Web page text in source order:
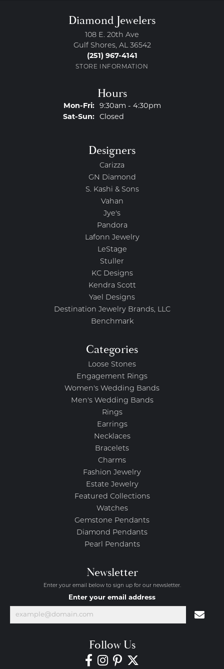
Diamond Jewelers
108 E. 20th Ave
Gulf Shores, AL 36542
(251) 967-4141
STORE INFORMATION
Hours
Mon-Fri:Monday - Friday:
9:30am - 4:30pm
Sat-Sun:Saturday - Sunday:
Closed
Designers
Carizza
GN Diamond
S. Kashi & Sons
Vahan
Jye's
Pandora
Lafonn Jewelry
LeStage
Stuller
KC Designs
Kendra Scott
Yael Designs
Destination Jewelry Brands, LLC
Benchmark
Categories
Loose Stones
Engagement Rings
Women's Wedding Bands
Men's Wedding Bands
Rings
Earrings
Necklaces
Bracelets
Charms
Fashion Jewelry
Estate Jewelry
Featured Collections
Watches
Gemstone Pendants
Diamond Pendants
Pearl Pendants
Newsletter
Enter your email below to sign up for our newsletter.
Enter your email address
Follow Us